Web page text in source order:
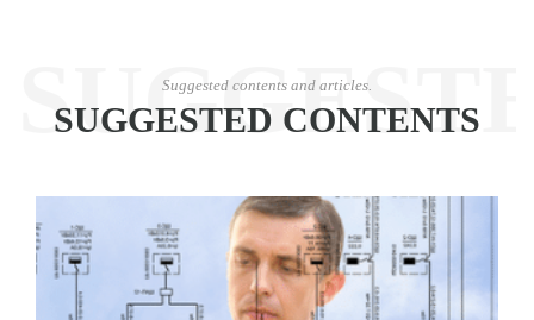
Suggested contents and articles.
SUGGESTED CONTENTS